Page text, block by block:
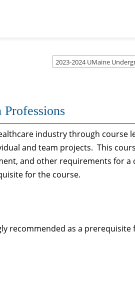
industry through course
and team projects. This
and other requirements for a
for the course.
recommended as a prerequisite